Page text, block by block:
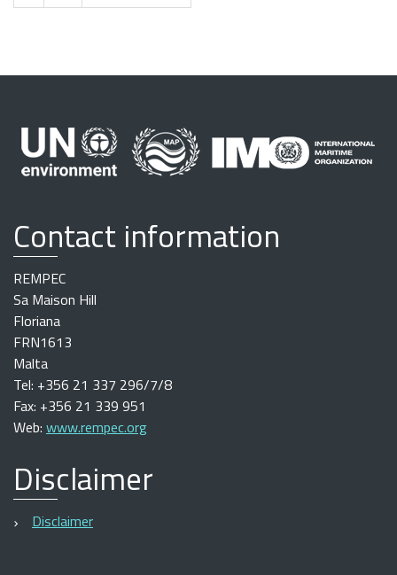
Contact information
REMPEC
Sa Maison Hill
Floriana
FRN1613
Malta
Tel: +356 21 337 296/7/8
Fax: +356 21 339 951
Web: www.rempec.org
Disclaimer
Disclaimer